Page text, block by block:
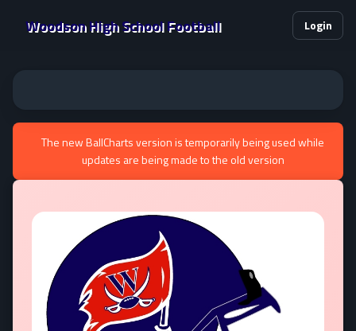
Woodson High School Football Login
The new BallCharts version is temporarily being used while
updates are being made to the old version